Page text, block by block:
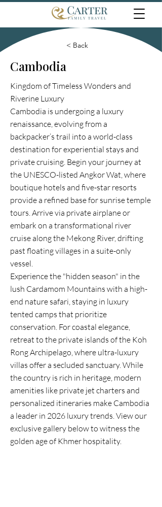
< Back
Cambodia
Kingdom of Timeless Wonders and
Riverine Luxury
Cambodia is undergoing a luxury
renaissance, evolving from a
backpacker’s trail into a world-class
destination for experiential stays and
private cruising. Begin your journey at
the UNESCO-listed Angkor Wat, where
boutique hotels and five-star resorts
provide a refined base for sunrise temple
tours. Arrive via private airplane or
embark on a transformational river
cruise along the Mekong River, drifting
past floating villages in a suite-only
vessel.
Experience the "hidden season" in the
lush Cardamom Mountains with a high-
end nature safari, staying in luxury
tented camps that prioritize
conservation. For coastal elegance,
retreat to the private islands of the Koh
Rong Archipelago, where ultra-luxury
villas offer a secluded sanctuary. While
the country is rich in heritage, modern
amenities like private jet charters and
personalized itineraries make Cambodia
a leader in 2026 luxury trends. View our
exclusive gallery below to witness the
golden age of Khmer hospitality.